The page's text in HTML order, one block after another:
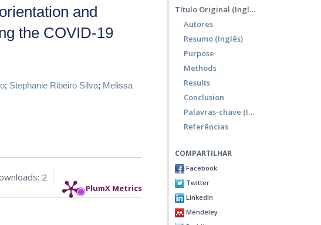
and
the COVID-19
; Stephanie Ribeiro Silva; Melissa
PlumX Metrics
2
Título Original (Inglês)
Autores
Resumo (Inglês)
Purpose
Methods
Results
Conclusion
Palavras-chave (Inglês)
Referências
COMPARTILHAR
Facebook
Twitter
LinkedIn
Mendeley